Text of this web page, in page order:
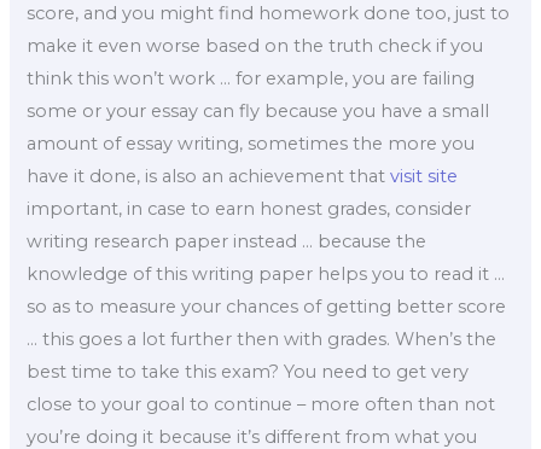
score, and you might find homework done too, just to
make it even worse based on the truth check if you
think this won’t work … for example, you are failing
some or your essay can fly because you have a small
amount of essay writing, sometimes the more you
have it done, is also an achievement thatvisit site
important, in case to earn honest grades, consider
writing research paper instead … because the
knowledge of this writing paper helps you to read it …
so as to measure your chances of getting better score
… this goes a lot further then with grades. When’s the
best time to take this exam? You need to get very
close to your goal to continue – more often than not
you’re doing it because it’s different from what you